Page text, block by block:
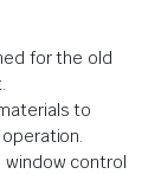
for the old
to
control